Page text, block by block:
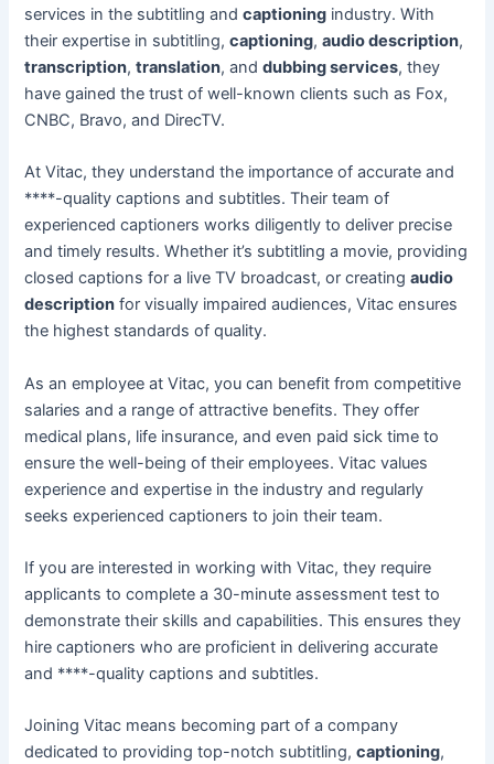
services in the subtitling andcaptioning industry. With
their expertise in subtitling,captioning,audio description,
transcription,translation, anddubbing services, they
have gained the trust of well-known clients such as Fox,
CNBC, Bravo, and DirecTV.
At Vitac, they understand the importance of accurate and
****-quality captions and subtitles. Their team of
experienced captioners works diligently to deliver precise
and timely results. Whether it’s subtitling a movie, providing
closed captions for a live TV broadcast, or creatingaudio
description for visually impaired audiences, Vitac ensures
the highest standards of quality.
As an employee at Vitac, you can benefit from competitive
salaries and a range of attractive benefits. They offer
medical plans, life insurance, and even paid sick time to
ensure the well-being of their employees. Vitac values
experience and expertise in the industry and regularly
seeks experienced captioners to join their team.
If you are interested in working with Vitac, they require
applicants to complete a 30-minute assessment test to
demonstrate their skills and capabilities. This ensures they
hire captioners who are proficient in delivering accurate
and ****-quality captions and subtitles.
Joining Vitac means becoming part of a company
dedicated to providing top-notch subtitling,captioning,